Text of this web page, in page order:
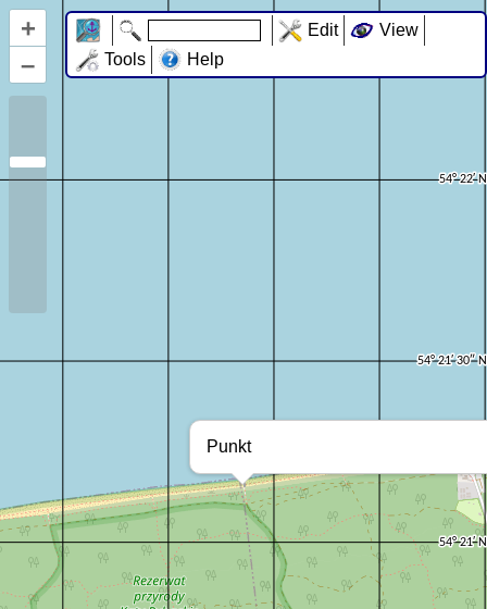
Punkt
+
–
Edit
View
Tools
Help